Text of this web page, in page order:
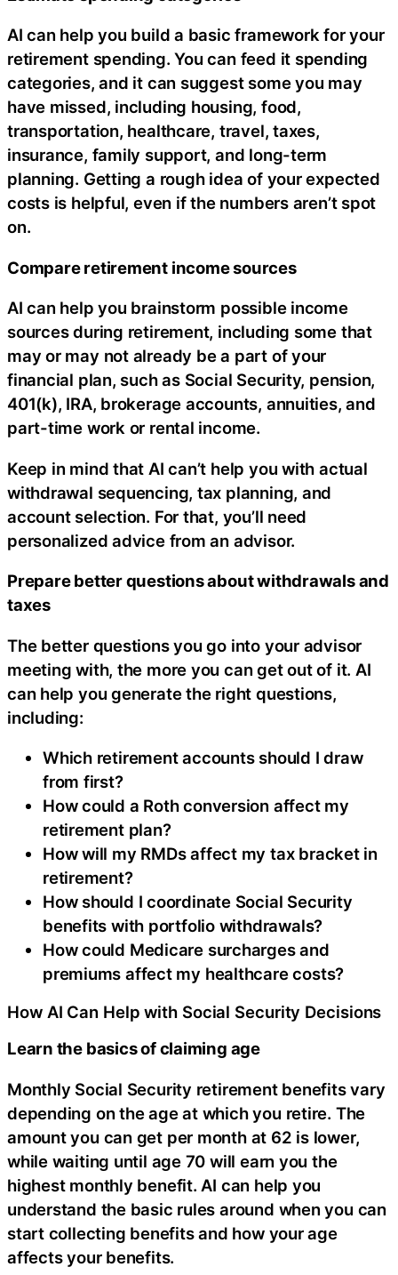
AI can help you build a basic framework for your
retirement spending. You can feed it spending
categories, and it can suggest some you may
have missed, including housing, food,
transportation, healthcare, travel, taxes,
insurance, family support, and long-term
planning. Getting a rough idea of your expected
costs is helpful, even if the numbers aren’t spot
on.
Compare retirement income sources
AI can help you brainstorm possible income
sources during retirement, including some that
may or may not already be a part of your
financial plan, such as Social Security, pension,
401(k), IRA, brokerage accounts, annuities, and
part-time work or rental income.
Keep in mind that AI can’t help you with actual
withdrawal sequencing, tax planning, and
account selection. For that, you’ll need
personalized advice from an advisor.
Prepare better questions about withdrawals and
taxes
The better questions you go into your advisor
meeting with, the more you can get out of it. AI
can help you generate the right questions,
including:
Which retirement accounts should I draw
from first?
How could a Roth conversion affect my
retirement plan?
How will my RMDs affect my tax bracket in
retirement?
How should I coordinate Social Security
benefits with portfolio withdrawals?
How could Medicare surcharges and
premiums affect my healthcare costs?
How AI Can Help with Social Security Decisions
Learn the basics of claiming age
Monthly Social Security retirement benefits vary
depending on the age at which you retire. The
amount you can get per month at 62 is lower,
while waiting until age 70 will earn you the
highest monthly benefit. AI can help you
understand the basic rules around when you can
start collecting benefits and how your age
affects your benefits.